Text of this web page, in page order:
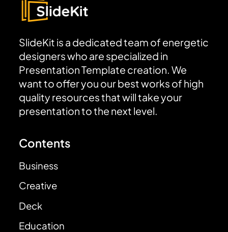
SlideKit is a dedicated team of energetic
designers who are specialized in
Presentation Template creation. We
want to offer you our best works of high
quality resources that will take your
presentation to the next level.
Contents
Business
Creative
Deck
Education